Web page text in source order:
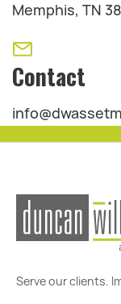
Memphis, TN
Contact
Serve our clients.